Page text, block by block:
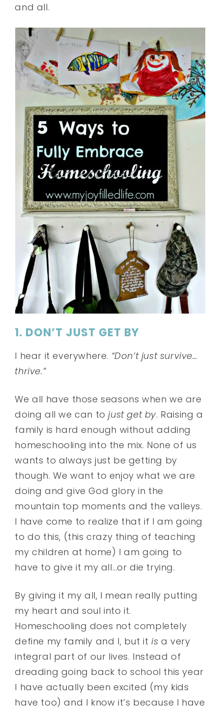
and all.
1. DON’T JUST GET BY
I hear it everywhere. “Don’t just survive…
thrive.”
We all have those seasons when we are
doing all we can tojust get by. Raising a
family is hard enough without adding
homeschooling into the mix. None of us
wants to always just be getting by
though. We want to enjoy what we are
doing and give God glory in the
mountain top moments and the valleys.
I have come to realize that if I am going
to do this, (this crazy thing of teaching
my children at home) I am going to
have to give it my all…or die trying.
By giving it my all, I mean really putting
my heart and soul into it.
Homeschooling does not completely
define my family and I, but itis a very
integral part of our lives. Instead of
dreading going back to school this year
I have actually been excited (my kids
have too) and I know it’s because I have